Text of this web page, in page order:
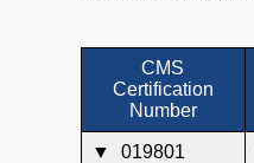
CMS
Certification
Number
▼ 019801